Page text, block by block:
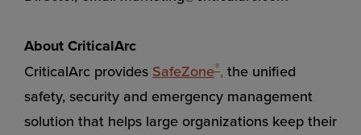
About CriticalArc
CriticalArc provides SafeZone®, the unified
safety, security and emergency management
solution that helps large organizations keep their